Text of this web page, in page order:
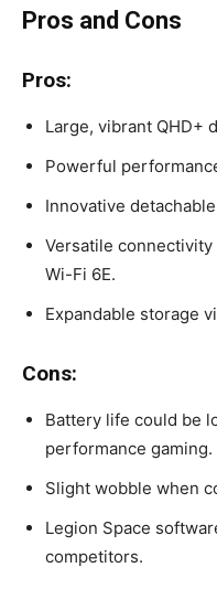
Pros and Cons
Pros:
Large, vibrant QHD+
Powerful
Innovative
Versatile
Wi-Fi 6E.
Expandable storage
Cons:
Battery life could be
performance gaming.
Slight wobble when
Legion Space
competitors.